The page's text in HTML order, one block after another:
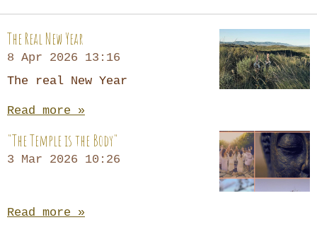
The Real New Year
8 Apr 2026
13:16
The real New Year
Read more »
"The Temple is the Body"
3 Mar 2026 10:26
Read more »